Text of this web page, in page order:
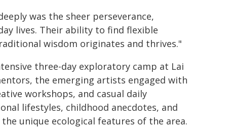
was the sheer perseverance,
lives. Their ability to find flexible
wisdom originates and thrives."
three-day exploratory camp at Lai
the emerging artists engaged with
workshops, and casual daily
lifestyles, childhood anecdotes, and
unique ecological features of the area.